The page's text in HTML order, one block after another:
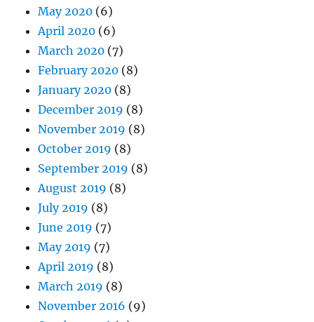
May 2020 (6)
April 2020 (6)
March 2020 (7)
February 2020 (8)
January 2020 (8)
December 2019 (8)
November 2019 (8)
October 2019 (8)
September 2019 (8)
August 2019 (8)
July 2019 (8)
June 2019 (7)
May 2019 (7)
April 2019 (8)
March 2019 (8)
November 2016 (9)